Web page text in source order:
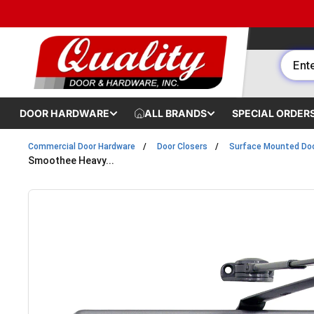
DOOR HARDWARE ALL BRANDS SPECIAL
Commercial Door Hardware Door Closers Surface Mounted
Smoothee Heavy...